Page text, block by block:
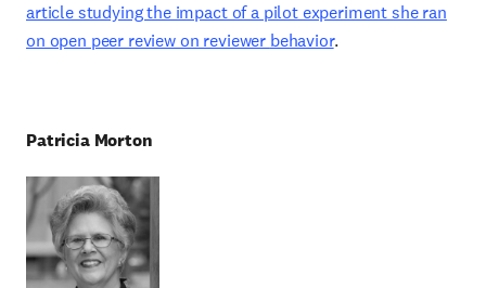
article studying the impact of a pilot experiment she ran
on open peer review on reviewer behavior.
Patricia Morton